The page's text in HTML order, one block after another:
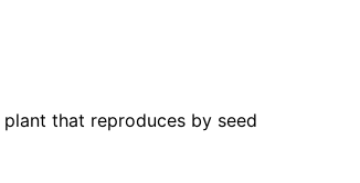
that reproduces by seed